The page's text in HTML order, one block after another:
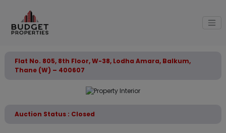
Flat No. 805, 8th Floor, W-38, Lodha Amara, Balkum,
Thane (W) – 400607
Auction Status : Closed